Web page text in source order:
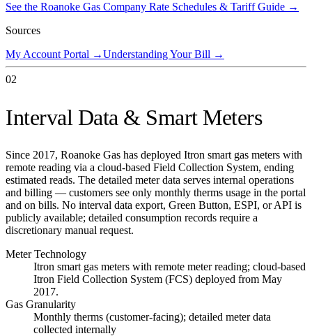
See the Roanoke Gas Company Rate Schedules & Tariff Guide →
Sources
My Account Portal →Understanding Your Bill →
02
Interval Data & Smart Meters
Since 2017, Roanoke Gas has deployed Itron smart gas meters with
remote reading via a cloud-based Field Collection System, ending
estimated reads. The detailed meter data serves internal operations
and billing — customers see only monthly therms usage in the portal
and on bills. No interval data export, Green Button, ESPI, or API is
publicly available; detailed consumption records require a
discretionary manual request.
Meter Technology
Itron smart gas meters with remote meter reading; cloud-based
Itron Field Collection System (FCS) deployed from May
2017.
Gas Granularity
Monthly therms (customer-facing); detailed meter data
collected internally